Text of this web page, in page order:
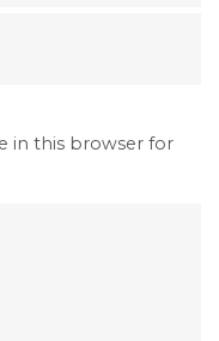
in this browser for